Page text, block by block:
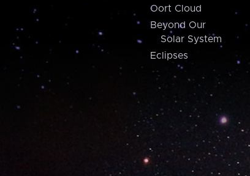
Oort Cloud
Beyond Our
Solar System
Eclipses